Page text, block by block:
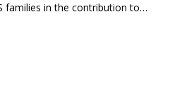
families in the contribution to…